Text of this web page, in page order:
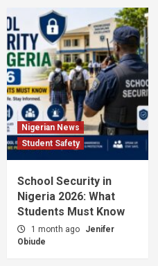
Nigerian News
Student Safety
School Security in
Nigeria 2026: What
Students Must Know
1 month ago
Jenifer
Obiude